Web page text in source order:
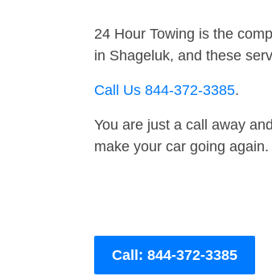
24 Hour Towing is the
in Shageluk, and these
Call Us 844-372-3385.
You are just a call away
make your car going again.
Call: 844-372-3385